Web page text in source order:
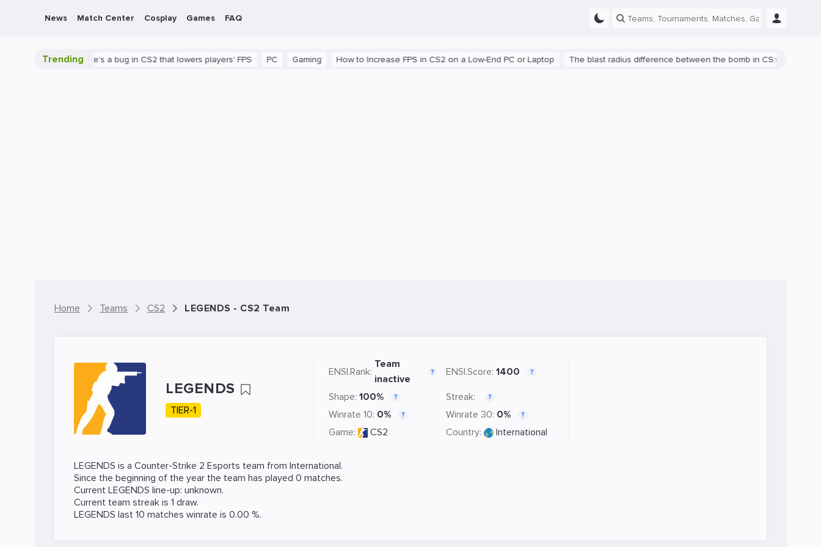
News Match Center Cosplay Games FAQ
Trending
There's a bug in CS2 that lowers players' FPS PC Gaming How to Increase FPS in CS2 on a Low-End PC or Laptop The blast radius difference between the bomb in CS:GO and CS2 is
Home Teams CS2 LEGENDS - CS2 Team
LEGENDS
TIER-1
ENSI.Rank:
Team
inactive
? ENSI.Score: 1400 ?
Shape: 100% ? Streak: ?
Winrate 10: 0% ? Winrate 30: 0% ?
Game: CS2 Country: International
LEGENDS is a Counter-Strike 2 Esports team from International.
Since the beginning of the year the team has played 0 matches.
Current LEGENDS line-up: unknown.
Current team streak is 1 draw.
LEGENDS last 10 matches winrate is 0.00 %.